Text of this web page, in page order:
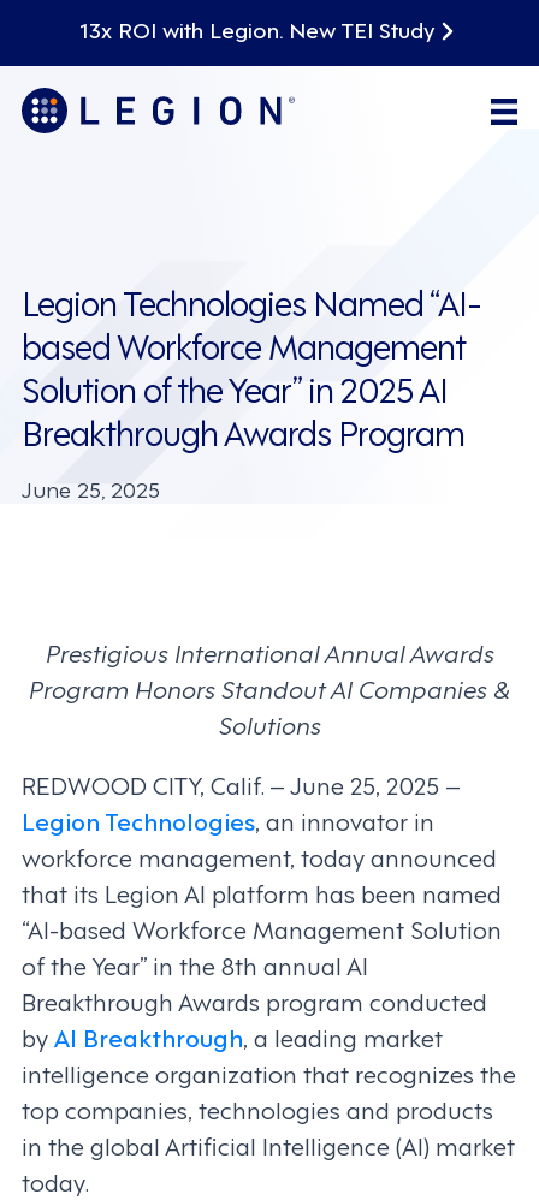
13x ROI with Legion. New TEI Study
Legion Technologies Named “AI-
based Workforce Management
Solution of the Year” in 2025 AI
Breakthrough Awards Program
June 25, 2025
Prestigious International Annual Awards
Program Honors Standout AI Companies &
Solutions
REDWOOD CITY, Calif. – June 25, 2025 –
Legion Technologies, an innovator in
workforce management, today announced
that its Legion AI platform has been named
“AI-based Workforce Management Solution
of the Year” in the 8th annual AI
Breakthrough Awards program conducted
byAI Breakthrough, a leading market
intelligence organization that recognizes the
top companies, technologies and products
in the global Artificial Intelligence (AI) market
today.